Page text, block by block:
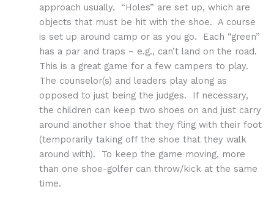
approach usually. “Holes” are set up, which are
objects that must be hit with the shoe. A course
is set up around camp or as you go. Each “green”
has a par and traps – e.g., can’t land on the road.
This is a great game for a few campers to play.
The counselor(s) and leaders play along as
opposed to just being the judges. If necessary,
the children can keep two shoes on and just carry
around another shoe that they fling with their foot
(temporarily taking off the shoe that they walk
around with). To keep the game moving, more
than one shoe-golfer can throw/kick at the same
time.